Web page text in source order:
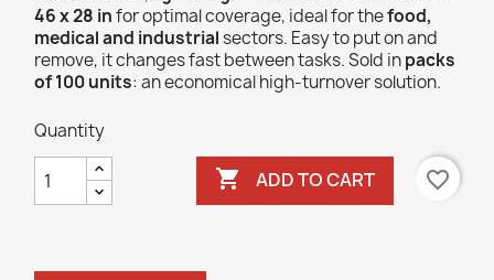
46 x 28 infor optimal coverage, ideal for thefood,
medical and industrialsectors. Easy to put on and
remove, it changes fast between tasks. Sold inpacks
of 100 units: an economical high-turnover solution.
Quantity
 ADD TO CART favorite_border